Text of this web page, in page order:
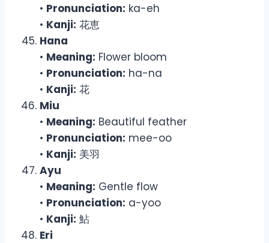
• Pronunciation: ka-eh
• Kanji: 花恵
Hana
• Meaning: Flower bloom
• Pronunciation: ha-na
• Kanji: 花
Miu
• Meaning: Beautiful feather
• Pronunciation: mee-oo
• Kanji: 美羽
Ayu
• Meaning: Gentle flow
• Pronunciation: a-yoo
• Kanji: 鮎
Eri